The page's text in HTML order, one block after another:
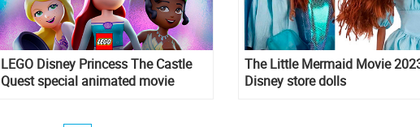
LEGO Disney Princess The Castle
Quest special animated movie
The Little Mermaid Movie
Disney store dolls